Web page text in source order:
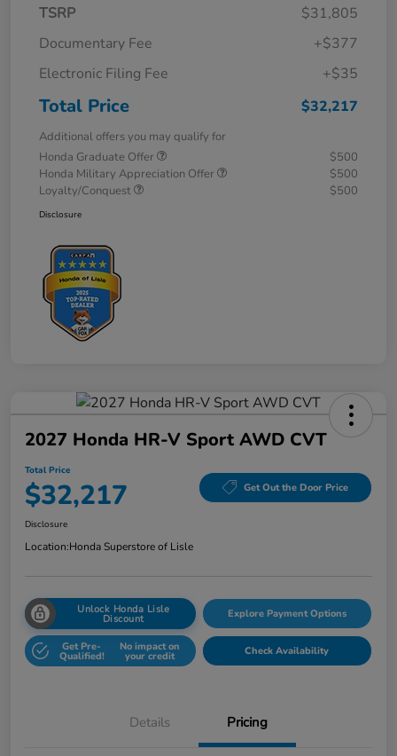
TSRP
$31,805
Documentary Fee
+$377
Electronic Filing Fee
+$35
Total Price $32,217
Additional offers you may qualify for
Honda Graduate Offer
$500
Honda Military Appreciation Offer
$500
Loyalty/Conquest
$500
Disclosure
2027 Honda HR-V Sport AWD CVT
Total Price
$32,217 Get Out the Door Price
Disclosure
Location:Honda Superstore of Lisle
Unlock Honda Lisle
Discount Explore Payment Options
Get Pre-
Qualified!
No impact on
your credit Check Availability
Details Pricing